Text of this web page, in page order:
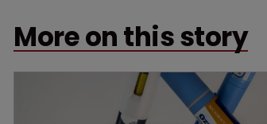
More on this story